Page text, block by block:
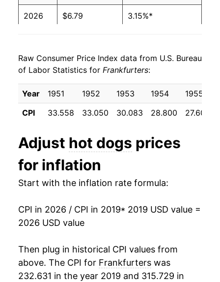
1997 $2.27 $4.37
1994 $2.11 $4.30
1993 $2.11 $4.44
1992 $2.24 $4.78
1991 $2.35 $4.96
1990 $2.29
1989 $2.06 $4.98
1988 $2.02 $5.03
1987 $1.99
1986 $1.93 $5.30
1985 $1.81 $5.09
2026 $6.79 3.15%*
details.
** Extended periods of 0% inflation usually
indicate incomplete underlying data. This can
manifest as a sharp increase in inflation later on.
Raw Consumer Price Index data from U.S. Bureau
of Labor Statistics for Frankfurters:
Year 1951 1952 1953 1954 1955
CPI
33.558 33.050 30.083 28.800 27.600
Adjust hot dogs prices
for inflation
Start with the inflation rate formula:
CPI in 2026 / CPI in 2019* 2019 USD value =
2026 USD value
Then plug in historical CPI values from
above. The CPI for Frankfurters was
232.631 in the year 2019 and 315.729 in